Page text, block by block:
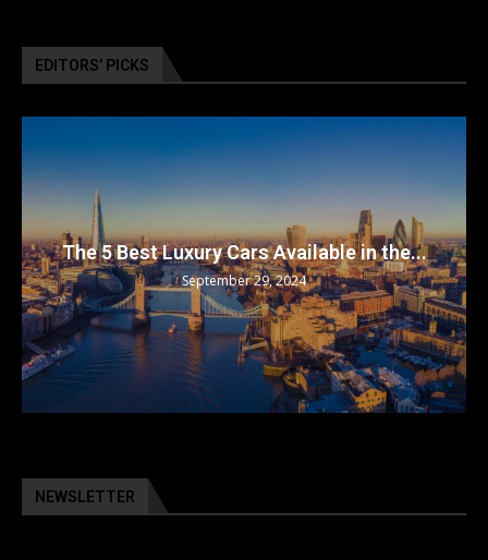
EDITORS’ PICKS
The 5 Best Luxury Cars Available in the...
September 29, 2024
NEWSLETTER